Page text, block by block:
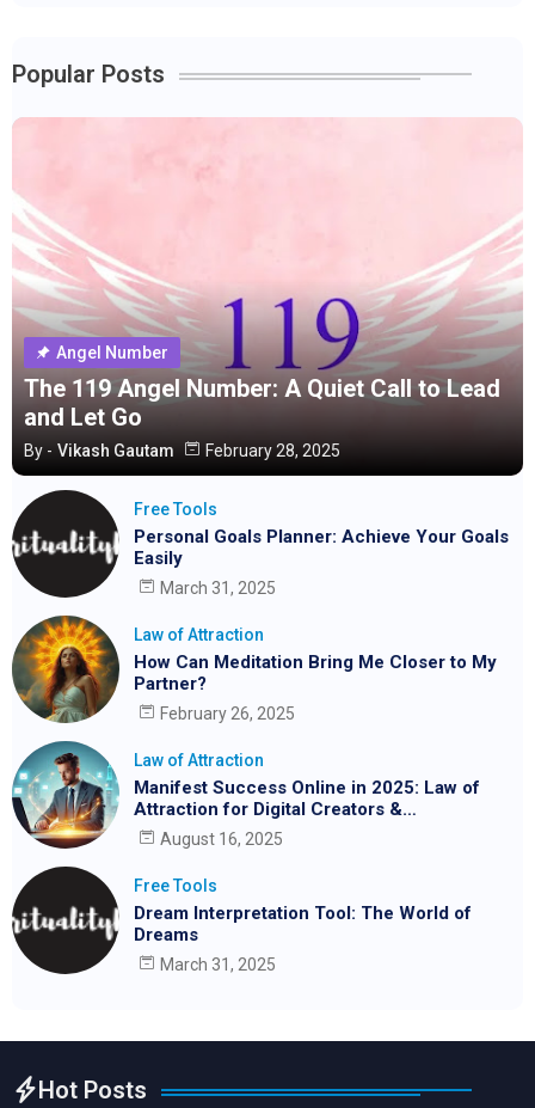
Popular Posts
Angel Number
The 119 Angel Number: A Quiet Call to Lead
and Let Go
By - Vikash Gautam February 28, 2025
Free Tools
Personal Goals Planner: Achieve Your Goals
Easily
March 31, 2025
Law of Attraction
How Can Meditation Bring Me Closer to My
Partner?
February 26, 2025
Law of Attraction
Manifest Success Online in 2025: Law of
Attraction for Digital Creators &
Entrepreneurs
August 16, 2025
Free Tools
Dream Interpretation Tool: The World of
Dreams
March 31, 2025
Hot Posts